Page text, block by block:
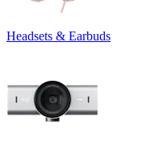
Headsets & Earbuds